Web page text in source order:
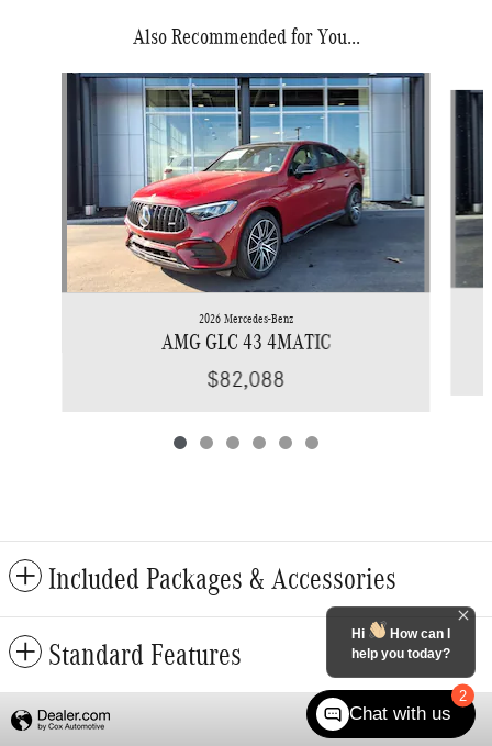
Also Recommended for You...
2026 Mercedes-Benz
AMG GLC 43 4MATIC
$82,088
Included Packages & Accessories
Standard Features
Privacy
2
Hi
How can I
help you today?
Chat with us